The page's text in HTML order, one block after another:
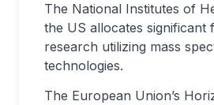
The National Institutes of
the US allocates significant
research utilizing mass
technologies.
The European Union’s